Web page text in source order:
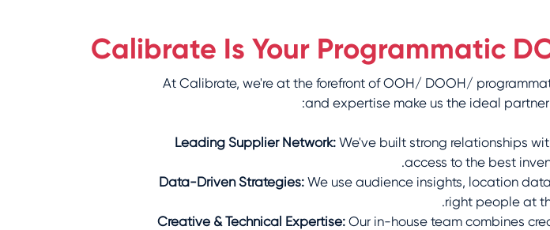
Calibrate Is Your Programmatic
At Calibrate, we're at the forefront of OOH/ DOOH/
and expertise make us the ideal
Leading Supplier Network:We've built strong relationships
access to the best
Data-Driven Strategies:We use audience insights, location
right people at
Creative & Technical Expertise:Our in-house team combines